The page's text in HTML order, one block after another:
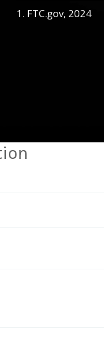
1. FTC.gov, 2024